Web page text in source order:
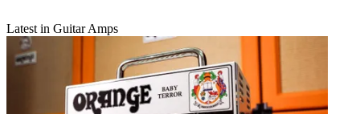
Latest in Guitar Amps